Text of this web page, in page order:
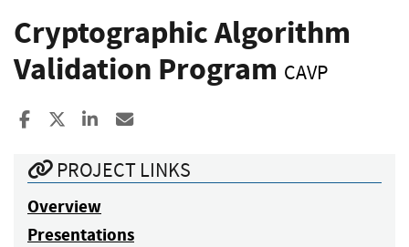
Cryptographic Algorithm
Validation Program CAVP
Share to Facebook
Share to XShare to LinkedIn
PROJECT LINKS
Overview
Presentations